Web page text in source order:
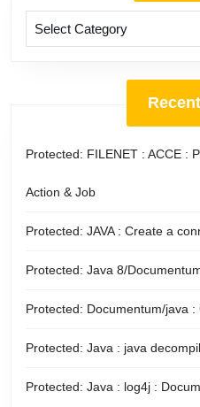
Protected: FILENET : ACCE :
Action & Job
Protected: JAVA : Create a
Protected: Java 8/
Protected: Documentum/java
Protected: Java : java
Protected: Java : log4j :